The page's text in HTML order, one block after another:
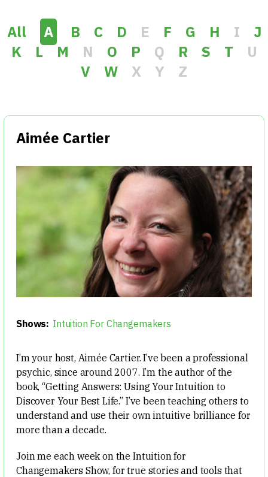
Alerts & PSAs
All A B C D E F G H I
J
K
L M N O P Q R S T
U
V
W X Y Z
Aimée Cartier
Shows: Intuition For Changemakers
I’m your host, Aimée Cartier. I’ve been a professional
psychic, since around 2007. I’m the author of the
book, “Getting Answers: Using Your Intuition to
Discover Your Best Life.” I’ve been teaching others to
understand and use their own intuitive brilliance for
more than a decade.
Join me each week on the Intuition for
Changemakers Show, for true stories and tools that